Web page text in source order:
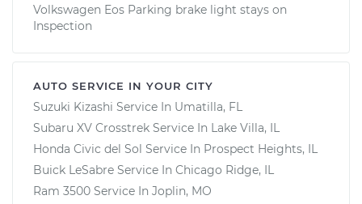
Volkswagen Eos Parking brake light stays on
Inspection
AUTO SERVICE IN YOUR CITY
Suzuki Kizashi Service In Umatilla, FL
Subaru XV Crosstrek Service In Lake Villa, IL
Honda Civic del Sol Service In Prospect Heights, IL
Buick LeSabre Service In Chicago Ridge, IL
Ram 3500 Service In Joplin, MO